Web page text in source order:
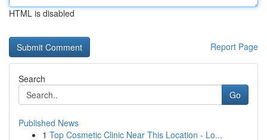
HTML is disabled
Report Page
Search
Go
Published News
1 Top Cosmetic Clinic Near This Location - Lo...